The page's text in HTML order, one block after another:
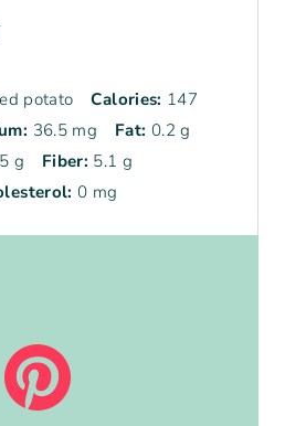
potato Calories: 147
36.5 mg Fat: 0.2 g
g Fiber: 5.1 g
0 mg